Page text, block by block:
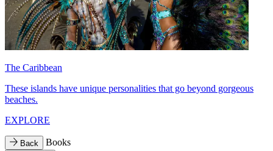
The Caribbean
These islands have unique personalities that go beyond gorgeous
beaches.
EXPLORE
Back Books